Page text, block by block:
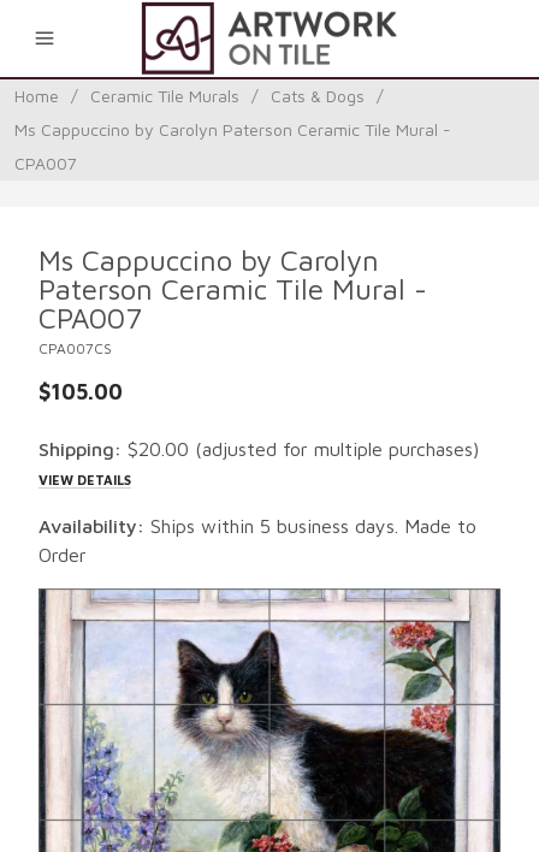
Home / Ceramic Tile Murals / Cats & Dogs
/
Ms Cappuccino by Carolyn Paterson Ceramic Tile Mural -
CPA007
Ms Cappuccino by Carolyn
Paterson Ceramic Tile Mural -
CPA007
CPA007CS
$105.00
Shipping: $20.00 (adjusted for multiple purchases)
VIEW DETAILS
Availability: Ships within 5 business days. Made to
Order